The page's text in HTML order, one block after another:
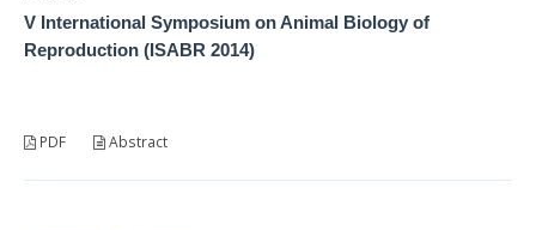
V International Symposium on Animal Biology of
Reproduction (ISABR 2014)
PDF Abstract